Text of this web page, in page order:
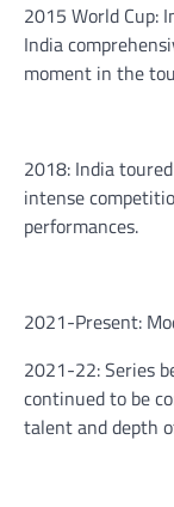
2015 World Cup:
India
moment in the
2018: India
intense
performances.
2021-Present:
2021-22: Series
continued to be
talent and depth